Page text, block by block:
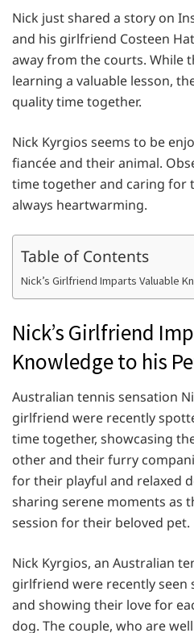
Nick just shared a story on
and his girlfriend Costeen
away from the courts. While
learning a valuable lesson,
quality time together.
Nick Kyrgios seems to be
fiancée and their animal.
time together and caring for
always heartwarming.
Table of Contents
Nick’s Girlfriend Imparts Valuable
Nick’s Girlfriend
Knowledge to his
Australian tennis sensation
girlfriend were recently
time together, showcasing
other and their furry
for their playful and relaxed
sharing serene moments as
session for their beloved pet.
Nick Kyrgios, an Australian
girlfriend were recently
and showing their love for
dog. The couple, who are